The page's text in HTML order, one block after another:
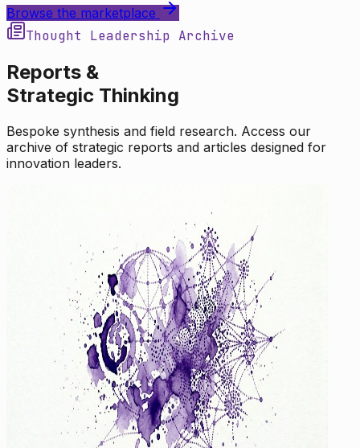
Browse the marketplace
Thought Leadership Archive
Reports &
Strategic Thinking
Bespoke synthesis and field research. Access our
archive of strategic reports and articles designed for
innovation leaders.